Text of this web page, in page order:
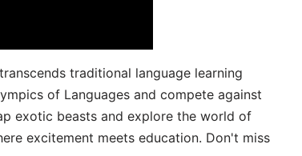
traditional language learning
of Languages and compete against
exotic beasts and explore the world of
excitement meets education. Don't miss